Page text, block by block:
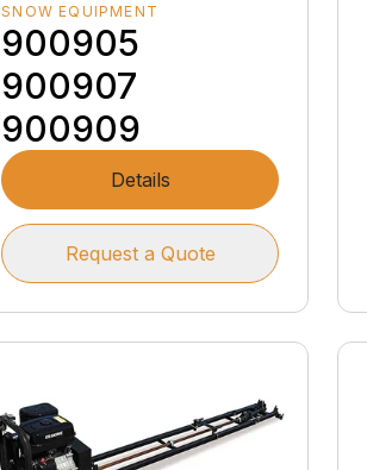
SNOW EQUIPMENT
900905
900907
900909
Details
Request a Quote